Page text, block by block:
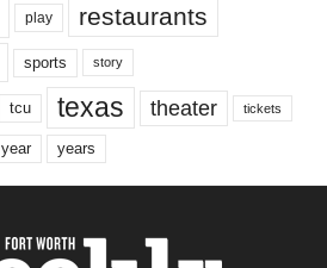
play restaurants
sports story
tcu texas theater tickets
year years